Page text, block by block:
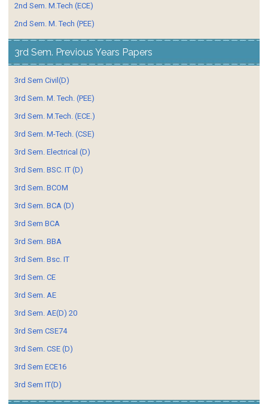
2nd Sem. M.Tech (ECE)
2nd Sem. M. Tech (PEE)
3rd Sem. Previous Years Papers
3rd Sem Civil(D)
3rd Sem. M. Tech. (PEE)
3rd Sem. M.Tech. (ECE.)
3rd Sem. M-Tech. (CSE)
3rd Sem. Electrical (D)
3rd Sem. BSC. IT (D)
3rd Sem. BCOM
3rd Sem. BCA (D)
3rd Sem BCA
3rd Sem. BBA
3rd Sem. Bsc. IT
3rd Sem. CE
3rd Sem. AE
3rd Sem. AE(D) 20
3rd Sem CSE74
3rd Sem. CSE (D)
3rd Sem ECE16
3rd Sem IT(D)